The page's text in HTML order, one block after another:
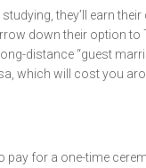
they’ll earn
down their option to
distance “guest
which will cost you
for a one-time